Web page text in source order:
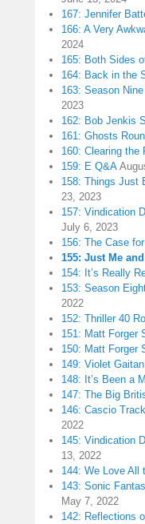
167: Jennifer
166: A Very
2024
165: Both Sides
164: Back in the
163: Season
2023
162: Bob Jenkis
161: Ghosts
160: Clearing the
159: E Q&A
158: Things Just
23, 2023
157: Vindication
July 6, 2023
156: The Case
155: Just Me
154: It’s Really
153: Season
2022
152: Thriller 40
151: Matt Forger
150: Matt Forger
149: Violet
148: It’s Been a
147: The Big
146: Cascio
2022
145: Vindication
13, 2022
144: We Love All
143: Sonic
May 7, 2022
142: Reflections